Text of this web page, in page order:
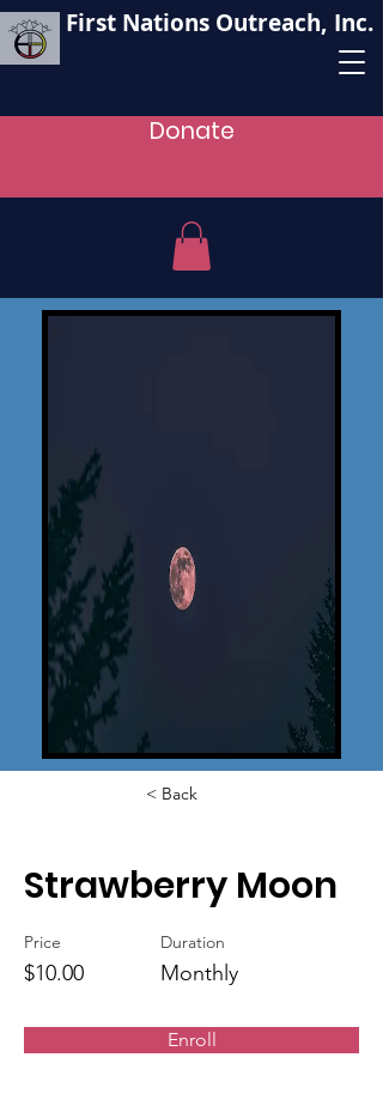
First Nations Outreach, Inc.
Donate
< Back
Strawberry Moon
Price
$10.00
Duration
Monthly
Enroll